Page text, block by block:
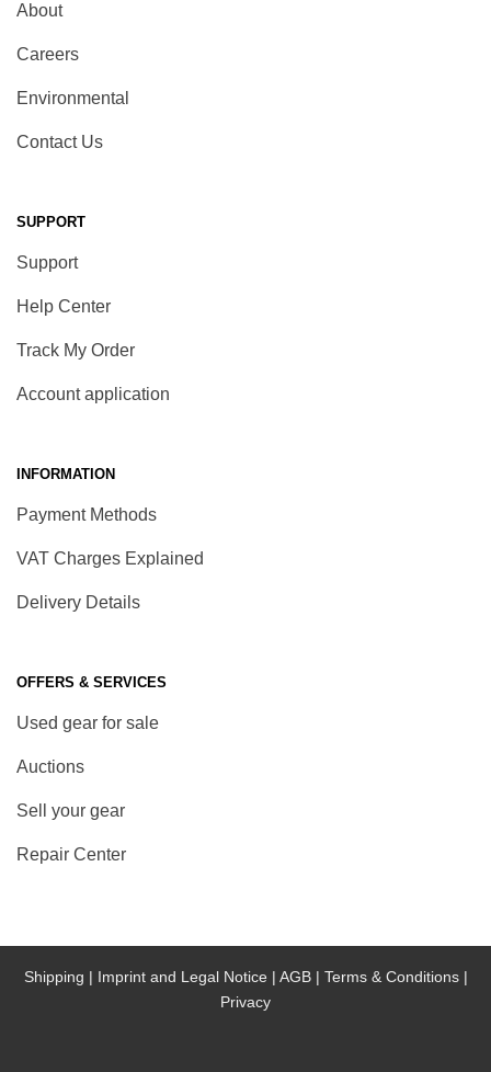
About
Careers
Environmental
Contact Us
SUPPORT
Support
Help Center
Track My Order
Account application
INFORMATION
Payment Methods
VAT Charges Explained
Delivery Details
OFFERS & SERVICES
Used gear for sale
Auctions
Sell your gear
Repair Center
Shipping | Imprint and Legal Notice | AGB | Terms & Conditions |
Privacy